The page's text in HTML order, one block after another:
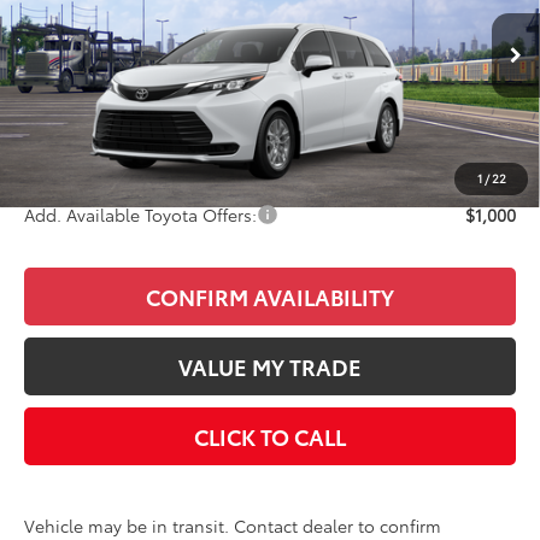
1 /22
In Transit Ext. Int.
Less
Total SRP
$42,955
Doc Fee
+$85
Final Price
$43,040
Add. Available Toyota Offers: $1,000
CONFIRM AVAILABILITY
VALUE MY TRADE
CLICK TO CALL
Vehicle may be in transit. Contact dealer to confirm